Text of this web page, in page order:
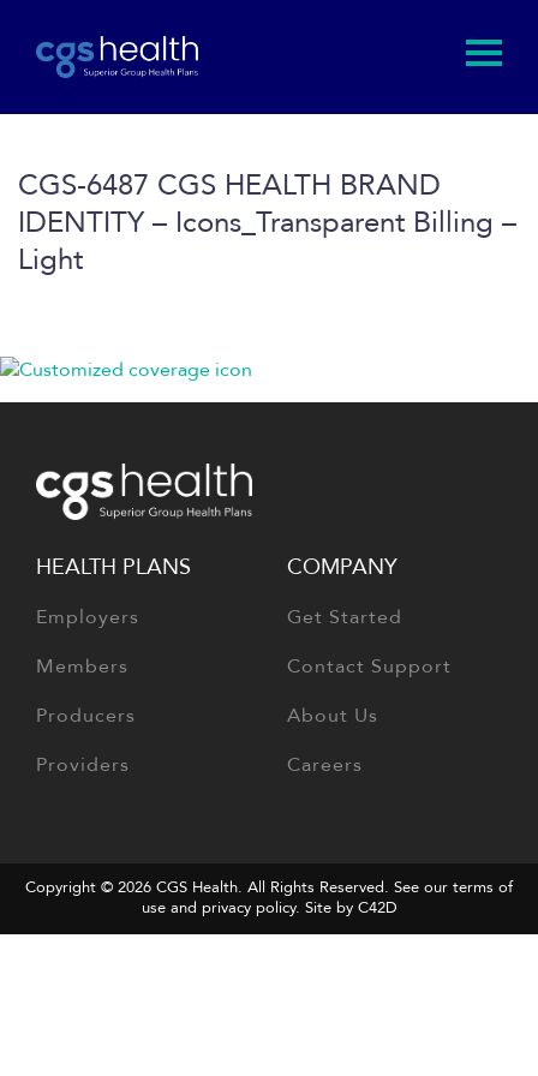
CGS-6487 CGS HEALTH BRAND
IDENTITY – Icons_Transparent Billing –
Light
HEALTH PLANS
Employers
Members
Producers
Providers
COMPANY
Get Started
Contact Support
About Us
Careers
Copyright © 2026 CGS Health. All Rights Reserved. See our terms of
use and privacy policy. Site by C42D